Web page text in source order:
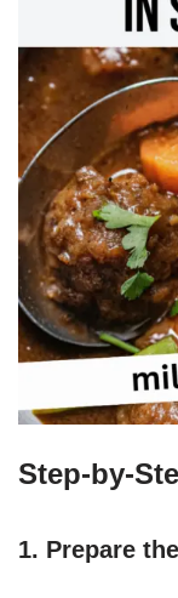
Step-by-
1. Prepare